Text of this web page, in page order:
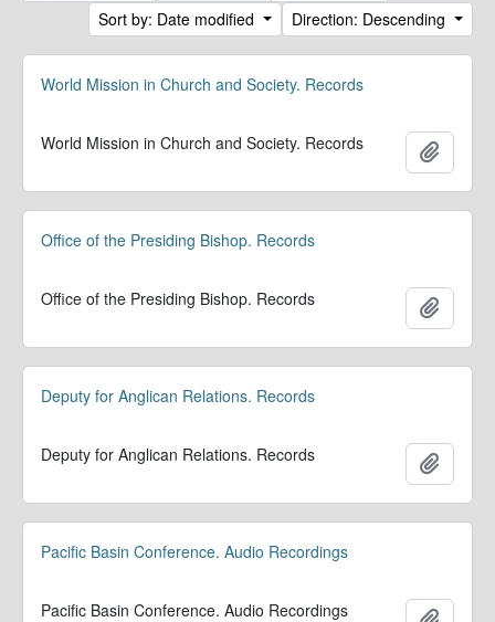
Sort by: Date modified
Direction: Descending
World Mission in Church and Society. Records
World Mission in Church and Society. Records
Office of the Presiding Bishop. Records
Office of the Presiding Bishop. Records
Deputy for Anglican Relations. Records
Deputy for Anglican Relations. Records
Pacific Basin Conference. Audio Recordings
Pacific Basin Conference. Audio Recordings